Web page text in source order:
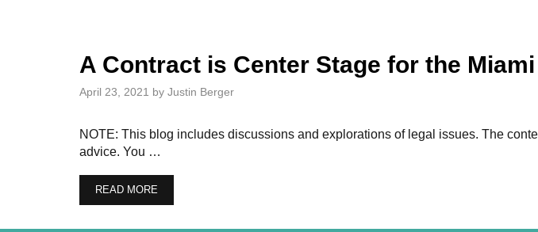
A Contract is Center Stage for the
April 23, 2021 by Justin Berger
NOTE: This blog includes discussions and explorations of legal issues. The
advice. You …
READ MORE